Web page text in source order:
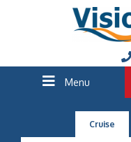
Menu
Cruise